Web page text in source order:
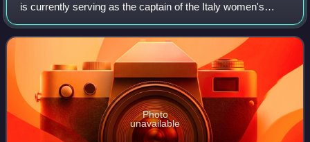
is currently serving as the captain of the Italy women's
national volleyball team.
Photo
unavailable